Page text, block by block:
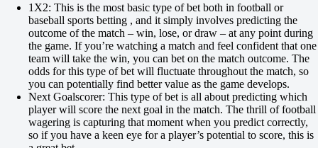
-250
Both to score
Team 1
1X2: This is the most basic type of bet both in football or
baseball sports betting , and it simply involves predicting the
outcome of the match – win, lose, or draw – at any point during
the game. If you’re watching a match and feel confident that one
team will take the win, you can bet on the match outcome. The
odds for this type of bet will fluctuate throughout the match, so
you can potentially find better value as the game develops.
Next Goalscorer: This type of bet is all about predicting which
player will score the next goal in the match. The thrill of football
wagering is capturing that moment when you predict correctly,
so if you have a keen eye for a player’s potential to score, this is